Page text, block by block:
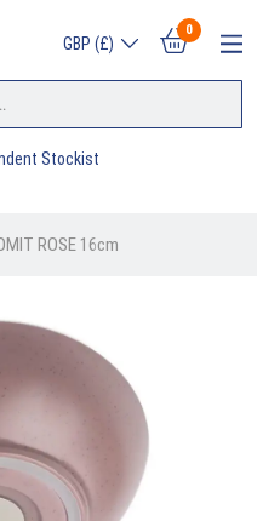
GBP (£)
0
Stockist
ROSE 16cm